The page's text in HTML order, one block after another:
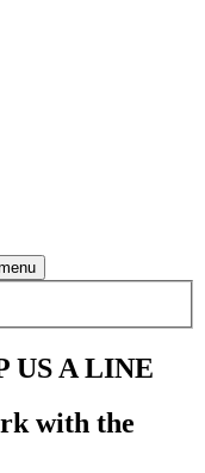
US A LINE
with the